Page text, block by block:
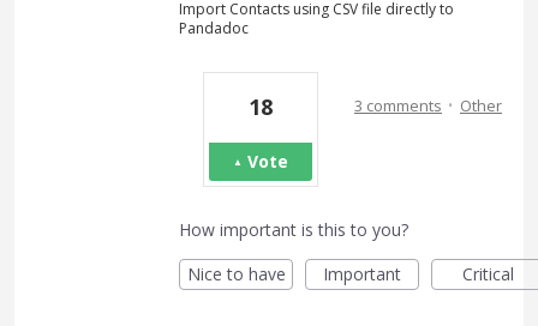
Import Contacts using CSV file directly to
Pandadoc
18
Vote
3 comments · Other
How important is this to you?
Nice to have
Important Critical